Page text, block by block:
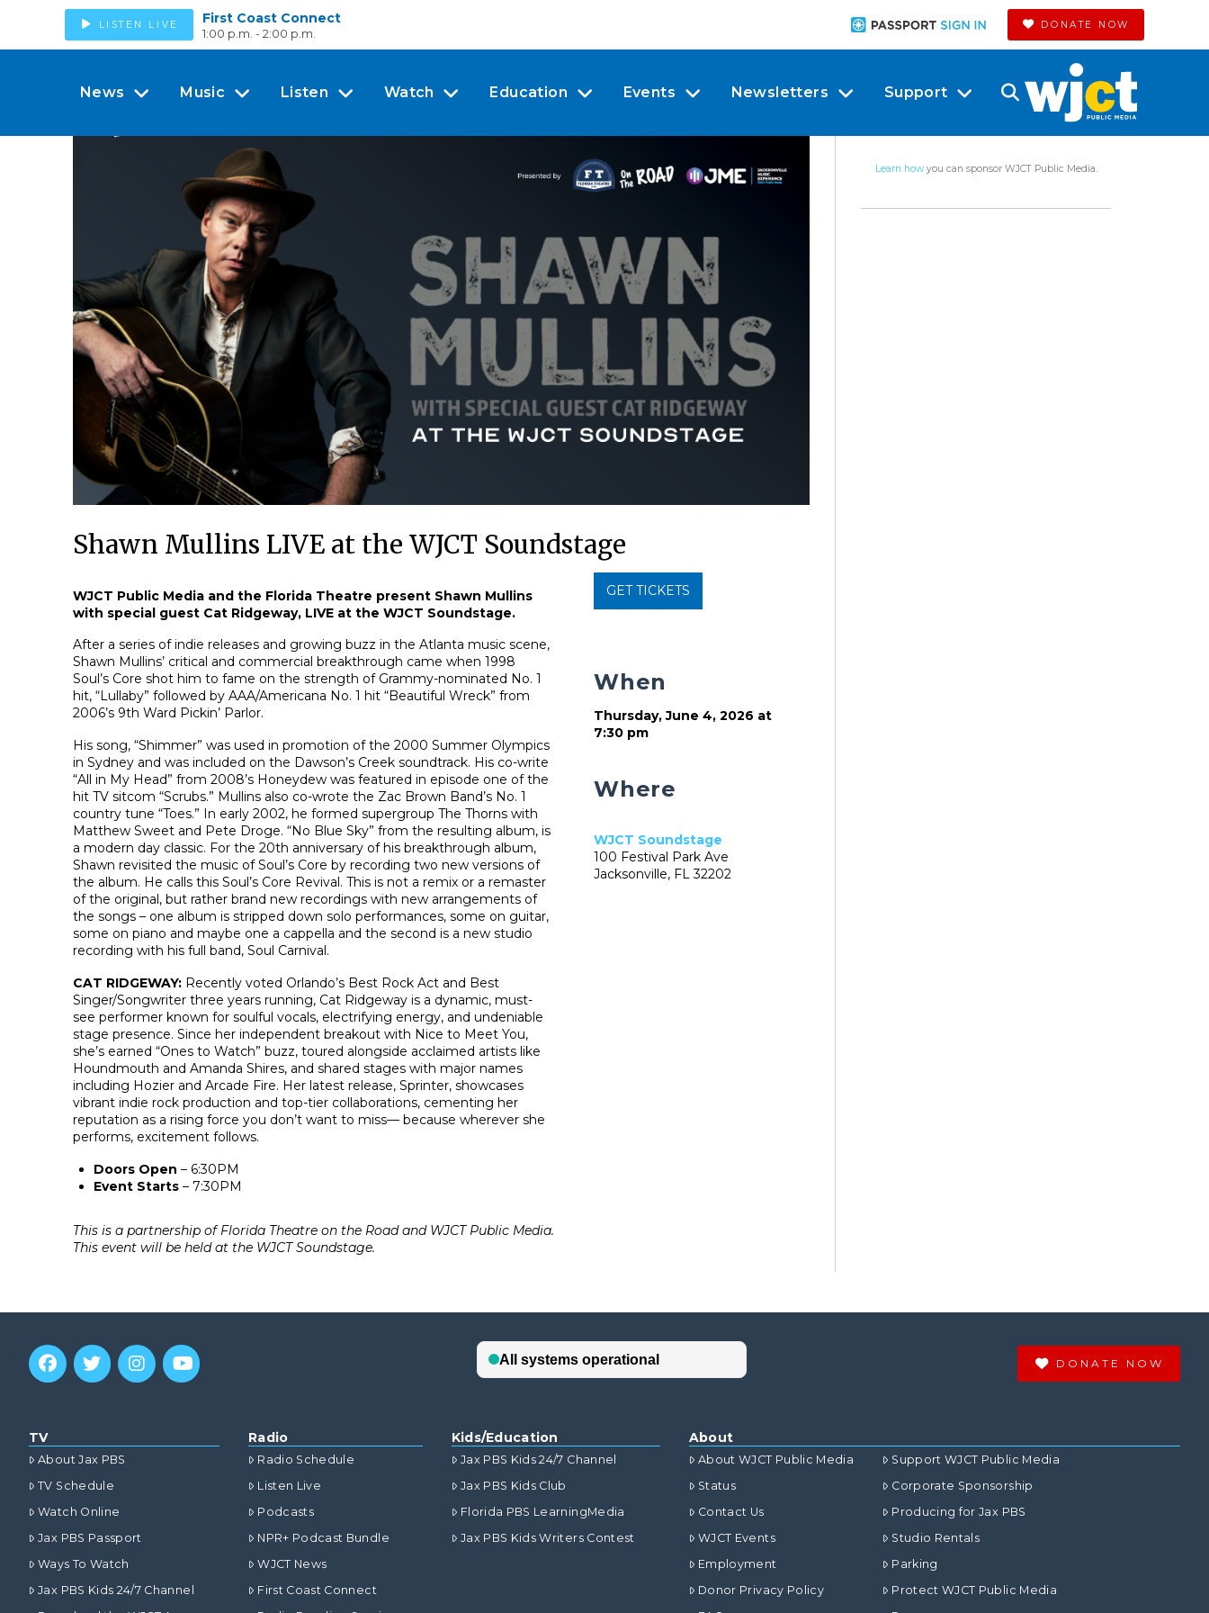
LISTEN LIVE First Coast Connect
1:00 p.m. - 2:00 p.m.
DONATE NOW
News Music Listen Watch Education Events Newsletters Support
Shawn Mullins LIVE at the WJCT Soundstage
WJCT Public Media and the Florida Theatre present Shawn Mullins
with special guest Cat Ridgeway, LIVE at the WJCT Soundstage.
After a series of indie releases and growing buzz in the Atlanta music scene,
Shawn Mullins’ critical and commercial breakthrough came when 1998
Soul’s Core shot him to fame on the strength of Grammy-nominated No. 1
hit, “Lullaby” followed by AAA/Americana No. 1 hit “Beautiful Wreck” from
2006’s 9th Ward Pickin’ Parlor.
His song, “Shimmer” was used in promotion of the 2000 Summer Olympics
in Sydney and was included on the Dawson’s Creek soundtrack. His co-write
“All in My Head” from 2008’s Honeydew was featured in episode one of the
hit TV sitcom “Scrubs.” Mullins also co-wrote the Zac Brown Band’s No. 1
country tune “Toes.” In early 2002, he formed supergroup The Thorns with
Matthew Sweet and Pete Droge. “No Blue Sky” from the resulting album, is
a modern day classic. For the 20th anniversary of his breakthrough album,
Shawn revisited the music of Soul’s Core by recording two new versions of
the album. He calls this Soul’s Core Revival. This is not a remix or a remaster
of the original, but rather brand new recordings with new arrangements of
the songs – one album is stripped down solo performances, some on guitar,
some on piano and maybe one a cappella and the second is a new studio
recording with his full band, Soul Carnival.
CAT RIDGEWAY:Recently voted Orlando’s Best Rock Act and Best
Singer/Songwriter three years running, Cat Ridgeway is a dynamic, must-
see performer known for soulful vocals, electrifying energy, and undeniable
stage presence. Since her independent breakout with Nice to Meet You,
she’s earned “Ones to Watch” buzz, toured alongside acclaimed artists like
Houndmouth and Amanda Shires, and shared stages with major names
including Hozier and Arcade Fire. Her latest release, Sprinter, showcases
vibrant indie rock production and top-tier collaborations, cementing her
reputation as a rising force you don’t want to miss— because wherever she
performs, excitement follows.
Doors Open – 6:30PM
Event Starts– 7:30PM
This is a partnership of Florida Theatre on the Road and WJCT Public Media.
This event will be held at the WJCT Soundstage.
GET TICKETS
When
Thursday, June 4, 2026 at
7:30 pm
Where
WJCT Soundstage
100 Festival Park Ave
Jacksonville, FL 32202
Learn howyou can sponsor WJCT Public Media.
DONATE NOW
TV
About Jax PBS
TV Schedule
Watch Online
Jax PBS Passport
Ways To Watch
Jax PBS Kids 24/7 Channel
Radio
Radio Schedule
Listen Live
Podcasts
NPR+ Podcast Bundle
WJCT News
First Coast Connect
Kids/Education
Jax PBS Kids 24/7 Channel
Jax PBS Kids Club
Florida PBS LearningMedia
Jax PBS Kids Writers Contest
About
About WJCT Public Media
Status
Contact Us
WJCT Events
Employment
Donor Privacy Policy
Support WJCT Public Media
Corporate Sponsorship
Producing for Jax PBS
Studio Rentals
Parking
Protect WJCT Public Media